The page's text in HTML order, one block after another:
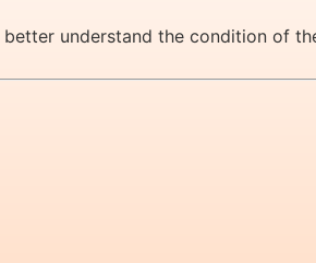
understand the condition of